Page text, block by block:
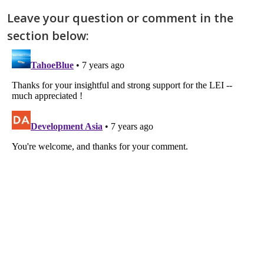
Leave your question or comment in the
section below: